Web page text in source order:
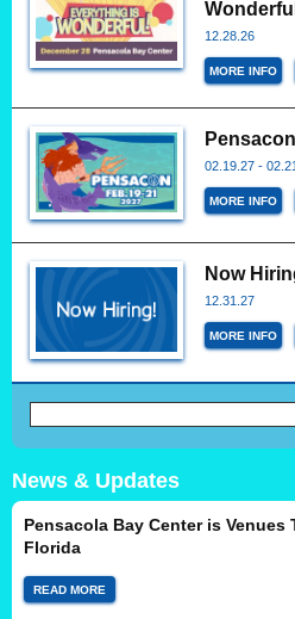
12.28.26
MORE INFO
02.19.27 -
MORE INFO
Now
12.31.27
MORE INFO
News & Updates
Pensacola Bay Center is Venues
Florida
READ MORE